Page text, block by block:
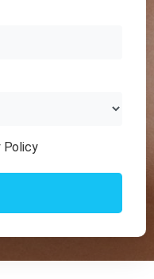
Policy